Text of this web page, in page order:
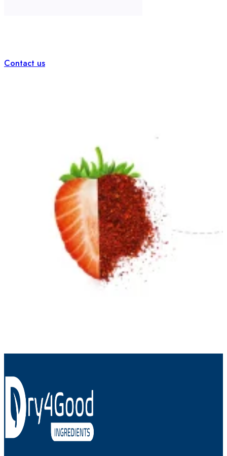
Contact us